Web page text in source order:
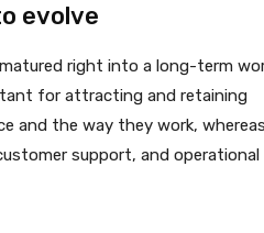
evolve
right into a long-term
for attracting and retaining
and the way they work, whereas
support, and operational